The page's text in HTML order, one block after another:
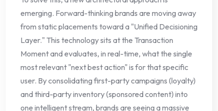
emerging. Forward-thinking brands are moving away
from static placements toward a "Unified Decisioning
Layer." This technology sits at the Transaction
Moment and evaluates, in real-time, what the single
most relevant "next best action" is for that specific
user. By consolidating first-party campaigns (loyalty)
and third-party inventory (sponsored content) into
one intelligent stream, brands are seeing a massive